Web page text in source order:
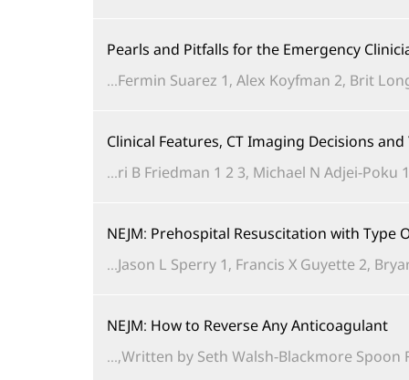
Pearls and Pitfalls for the Emergency
Fermin Suarez 1, Alex Koyfman 2, Brit
Clinical Features, CT Imaging Decisions
ri B Friedman 1 2 3, Michael N Adjei-Poku
NEJM: Prehospital Resuscitation with
Jason L Sperry 1, Francis X Guyette 2,
NEJM: How to Reverse Any Anticoagulant
Written by Seth Walsh-Blackmore Spoon